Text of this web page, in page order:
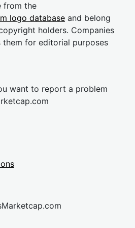
from the
logo database and belong
holders. Companies
them for editorial purposes
want to report a problem
cap.com